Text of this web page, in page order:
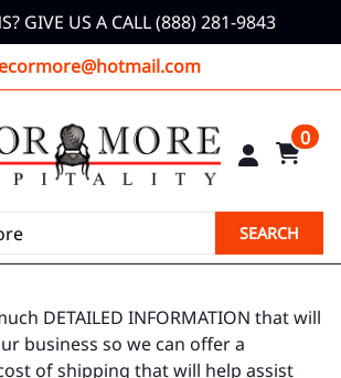
GIVE US A CALL (888) 281-9843
0
SEARCH
DETAILED INFORMATION that will
business so we can offer a
of shipping that will help assist